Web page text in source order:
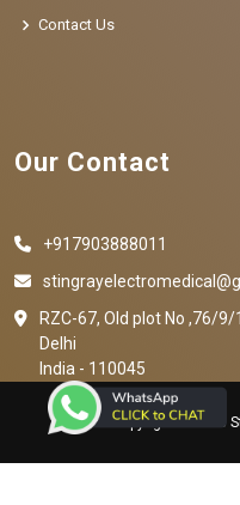
Contact Us
Our Contact
+917903888011
RZC-67, Old plot No ,76/
Delhi
India - 110045
Copyright © 2023